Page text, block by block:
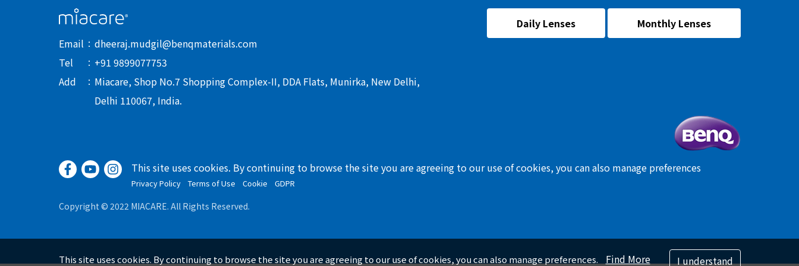
Email
dheeraj.mudgil@benqmaterials.com
Tel
+91 9899077753
Add
Miacare, Shop No.7 Shopping Complex-II, DDA Flats, Munirka, New Delhi,
Delhi 110067, India.
Daily Lenses Monthly Lenses
This site uses cookies. By continuing to browse the site you are agreeing to our use of cookies, you can also manage preferences
Privacy Policy Terms of Use Cookie GDPR
Copyright © 2022 MIACARE. All Rights Reserved.
This site uses cookies. By continuing to browse the site you are agreeing to our use of cookies, you can also manage preferences. Find More I understand